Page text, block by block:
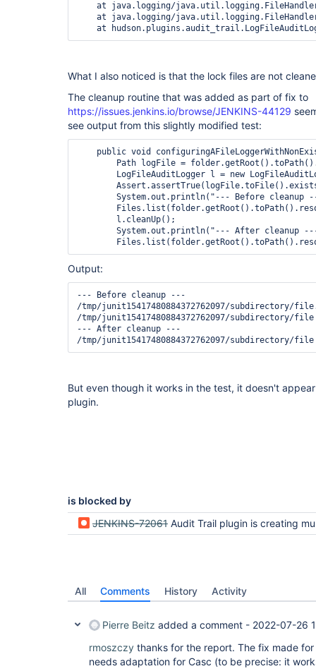
at java.logging/
at java.logging/
What I also noticed is that the lock files are not
The cleanup routine that was added as part of fix to
https://issues.jenkins.io/browse/JENKINS-44129
see output from this slightly modified test:
public void
Path logFile =
LogFileAuditLogger l = new
System.out.println("--- Before cleanup
l.cleanUp();
System.out.println("--- After cleanup
Output:
--- Before cleanup ---
/tmp/junit15417480884372762097/subdirectory/
/tmp/junit15417480884372762097/subdirectory/file
--- After cleanup ---
/tmp/junit15417480884372762097/subdirectory/file
But even though it works in the test, it doesn't
plugin.
is blocked by
JENKINS-72061 Audit Trail plugin is creating multiple files on
All Comments History Activity
Pierre Beitz added a comment - 2022-07-26
rmoszczy thanks for the report. The fix made for
needs adaptation for Casc (to be precise: it